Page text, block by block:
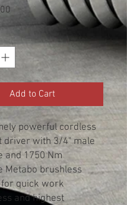
Price
Add to Cart
powerful cordless
driver with 3/4" male
and 1750 Nm
Metabo brushless
quick work
and highest